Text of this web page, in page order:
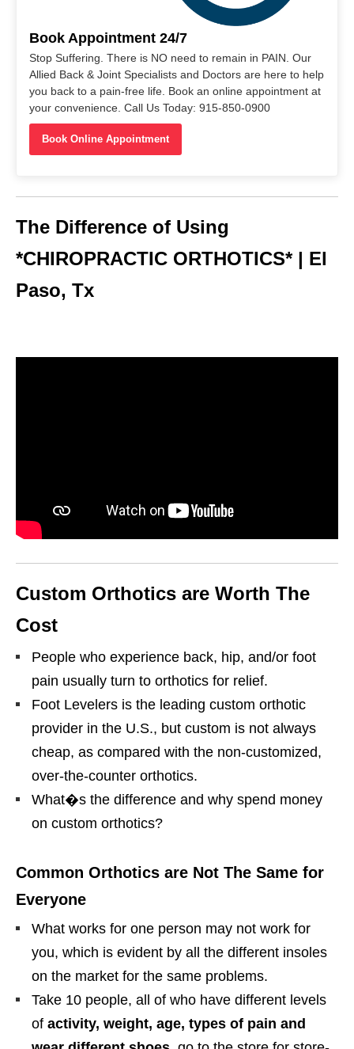
Book Appointment 24/7
Stop Suffering. There is NO need to remain in PAIN. Our
Allied Back & Joint Specialists and Doctors are here to help
you back to a pain-free life. Book an online appointment at
your convenience. Call Us Today: 915-850-0900
Book Online Appointment
The Difference of Using
*CHIROPRACTIC ORTHOTICS* | El
Paso, Tx
Custom Orthotics are Worth The
Cost
People who experience back, hip, and/or foot
pain usually turn to orthotics for relief.
Foot Levelers is the leading custom orthotic
provider in the U.S., but custom is not always
cheap, as compared with the non-customized,
over-the-counter orthotics.
What�s the difference and why spend money
on custom orthotics?
Common Orthotics are Not The Same for
Everyone
What works for one person may not work for
you, which is evident by all the different insoles
on the market for the same problems.
Take 10 people, all of who have different levels
of activity, weight, age, types of pain and